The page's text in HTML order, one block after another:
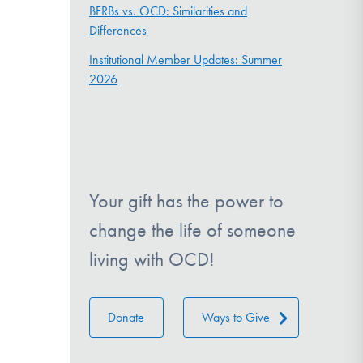
BFRBs vs. OCD: Similarities and
Differences
Institutional Member Updates: Summer
2026
Your gift has the power to
change the life of someone
living with OCD!
Donate Ways to Give